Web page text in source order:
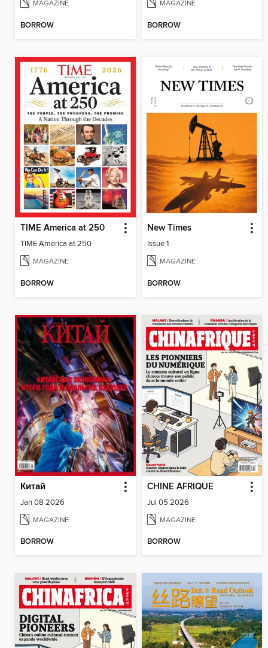
MAGAZINE
BORROW
MAGAZINE
BORROW
TIME America at 250
TIME America at 250
MAGAZINE
BORROW
New Times
Issue 1
MAGAZINE
BORROW
Китай
Jan 08 2026
MAGAZINE
BORROW
CHINE AFRIQUE
Jul 05 2026
MAGAZINE
BORROW